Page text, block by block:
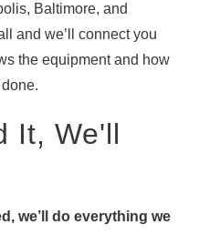
Baltimore, and
and we’ll connect you
the equipment and how
It, We'll
we’ll do everything we